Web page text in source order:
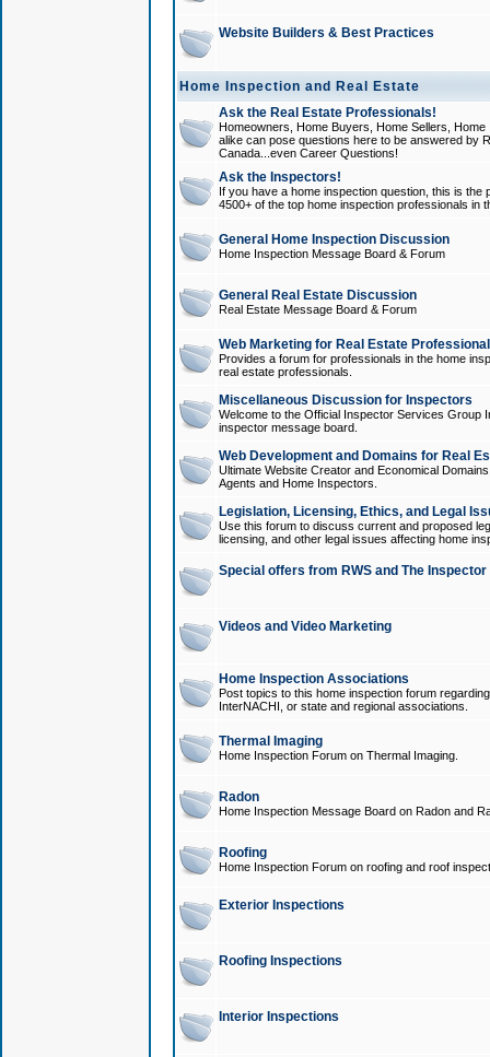
Website Builders & Best Practices
Home Inspection and Real Estate
Ask the Real Estate Professionals!
Homeowners, Home Buyers, Home Sellers,
alike can pose questions here to be answered by
Canada...even Career Questions!
Ask the Inspectors!
If you have a home inspection question, this is
4500+ of the top home inspection professionals in
General Home Inspection Discussion
Home Inspection Message Board & Forum
General Real Estate Discussion
Real Estate Message Board & Forum
Web Marketing for Real Estate
Provides a forum for professionals in the home
real estate professionals.
Miscellaneous Discussion for Inspectors
Welcome to the Official Inspector Services Group
inspector message board.
Web Development and Domains for Real
Ultimate Website Creator and Economical
Agents and Home Inspectors.
Legislation, Licensing, Ethics, and Legal
Use this forum to discuss current and proposed
licensing, and other legal issues affecting home
Special offers from RWS and The
Videos and Video Marketing
Home Inspection Associations
Post topics to this home inspection forum
InterNACHI, or state and regional associations.
Thermal Imaging
Home Inspection Forum on Thermal Imaging.
Radon
Home Inspection Message Board on Radon and
Roofing
Home Inspection Forum on roofing and roof
Exterior Inspections
Roofing Inspections
Interior Inspections